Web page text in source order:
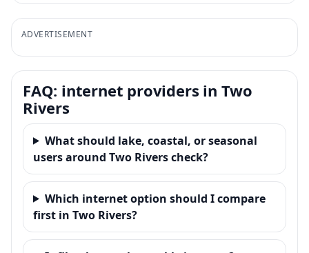
ADVERTISEMENT
FAQ: internet providers in Two
Rivers
What should lake, coastal, or seasonal
users around Two Rivers check?
Which internet option should I compare
first in Two Rivers?